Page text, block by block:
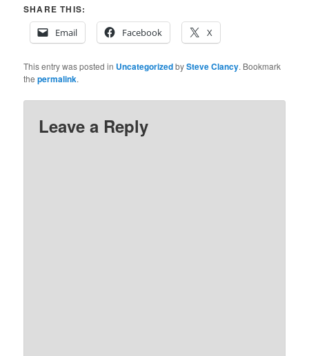
SHARE THIS:
Email
Facebook X
This entry was posted in UncategorizedbySteve Clancy. Bookmark
thepermalink.
Leave a Reply